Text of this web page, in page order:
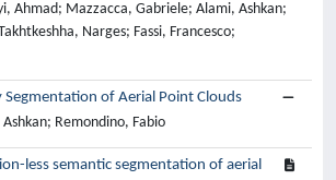
Ahmad; Mazzacca, Gabriele; Alami, Ashkan;
Narges; Fassi, Francesco;
Segmentation of Aerial Point Clouds
Remondino, Fabio
less semantic segmentation of aerial